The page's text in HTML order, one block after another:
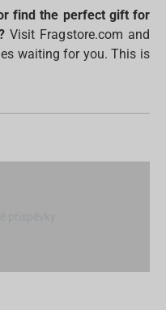
find the perfect gift for
Visit Fragstore.com and
waiting for you. This is